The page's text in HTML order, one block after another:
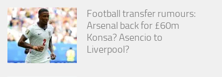
Football transfer rumours:
Arsenal back for £60m
Konsa? Asencio to
Liverpool?